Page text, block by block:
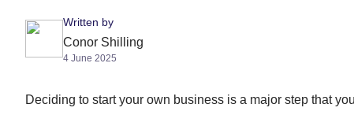
Written by
Conor Shilling
4 June 2025
Deciding to start your own business is a major step that